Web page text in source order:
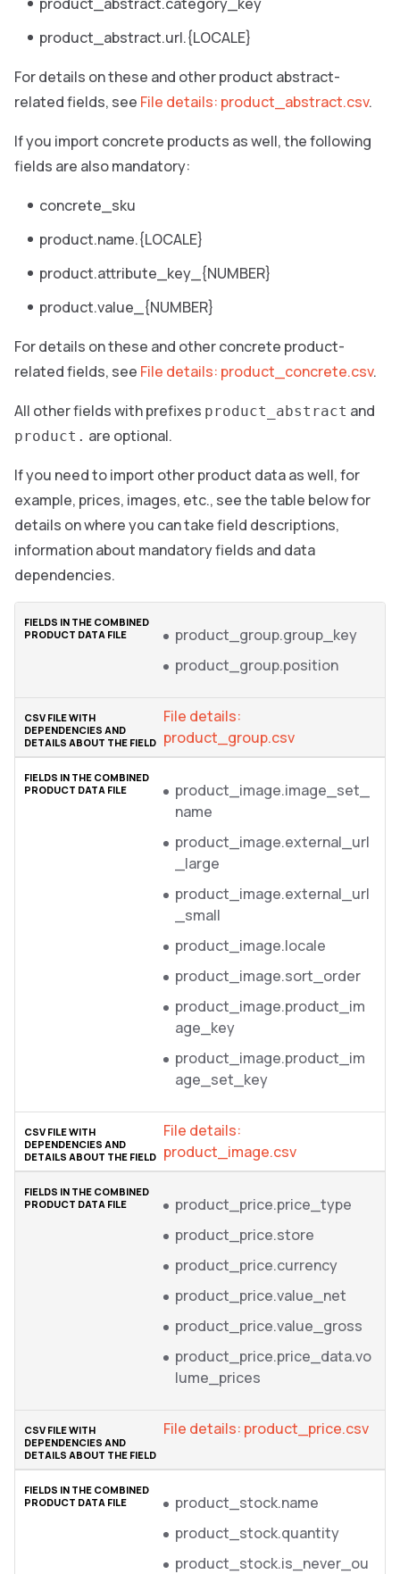
product_abstract.url.{LOCALE}
For details on these and other product abstract-
related fields, see File details: product_abstract.csv.
If you import concrete products as well, the following
fields are also mandatory:
concrete_sku
product.name.{LOCALE}
product.attribute_key_{NUMBER}
product.value_{NUMBER}
For details on these and other concrete product-
related fields, see File details: product_concrete.csv.
All other fields with prefixes product_abstract and
product. are optional.
If you need to import other product data as well, for
example, prices, images, etc., see the table below for
details on where you can take field descriptions,
information about mandatory fields and data
dependencies.
product_group.group_key
product_group.position
File details:
product_group.csv
product_image.image_set_
name
product_image.external_url
_large
product_image.external_url
_small
product_image.locale
product_image.sort_order
product_image.product_im
age_key
product_image.product_im
age_set_key
File details:
product_image.csv
product_price.price_type
product_price.store
product_price.currency
product_price.value_net
product_price.value_gross
product_price.price_data.vo
lume_prices
File details: product_price.csv
product_stock.name
product_stock.quantity
product_stock.is_never_ou